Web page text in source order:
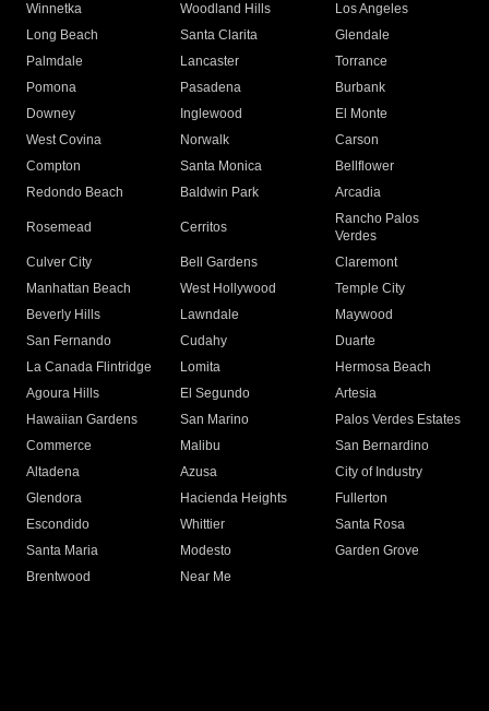
Winnetka
Woodland Hills
Los Angeles
Long Beach
Santa Clarita
Glendale
Palmdale
Lancaster
Torrance
Pomona
Pasadena
Burbank
Downey
Inglewood
El Monte
West Covina
Norwalk
Carson
Compton
Santa Monica
Bellflower
Redondo Beach
Baldwin Park Arcadia
Rosemead Cerritos
Rancho Palos
Verdes
Culver City
Bell Gardens
Claremont
Manhattan Beach
West Hollywood
Temple City
Beverly Hills
Lawndale
Maywood
San Fernando
Cudahy
Duarte
La Canada Flintridge
Lomita
Hermosa Beach
Agoura Hills
El Segundo
Artesia
Hawaiian Gardens
San Marino
Palos Verdes Estates
Commerce
Malibu
San Bernardino
Altadena
Azusa
City of Industry
Glendora
Hacienda Heights
Fullerton
Escondido
Whittier
Santa Rosa
Santa Maria
Modesto
Garden Grove
Brentwood
Near Me